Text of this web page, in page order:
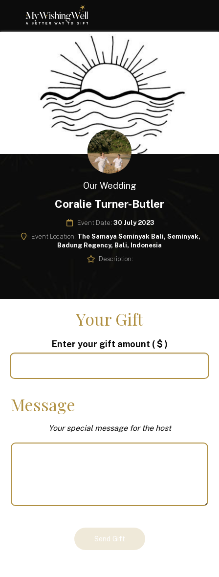
Our Wedding
Coralie Turner-Butler
Event Date: 30 July 2023
Event Location: The Samaya Seminyak Bali, Seminyak,
Badung Regency, Bali, Indonesia
Description:
Your Gift
Enter your gift amount ( $ )
Message
Your special message for the host
Send Gift